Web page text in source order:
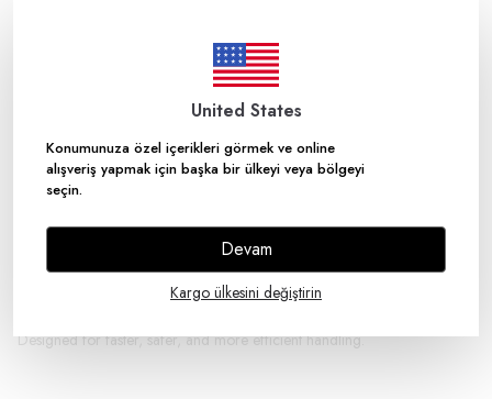
United States
Konumunuza özel içerikleri görmek ve online
alışveriş yapmak için başka bir ülkeyi veya bölgeyi
seçin.
Devam
Kargo ülkesini değiştirin
product. Whether transporting long, bulky, or unbalanced items, it keeps
everything under control. Its ergonomic structure and high
maneuverability ensure maximum performance even in tight spaces.
The robust metal frame is built for intensive use, while its durable wheels
and adjustable design also offers great convenience for both use and
storage.
Key Features:
Multi-purpose use in a single product
Heavy-duty durable metal construction
Ergonomic, practical, and user-friendly design
Excellent maneuverability
Durable wheels for smooth movement
Designed for faster, safer, and more efficient handling.